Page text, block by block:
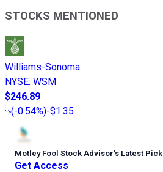
STOCKS MENTIONED
Williams-Sonoma
NYSE: WSM
$246.89
(-0.54%)-$1.35
Motley Fool Stock Advisor’s Latest Pick
Get Access